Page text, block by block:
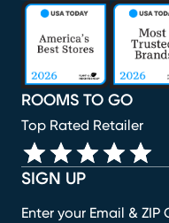
SIGN UP
Enter your Email &
ROOMS TO GO
Top Rated Retailer
(opens in new window)
(opens in new
(opens in new
(opens in